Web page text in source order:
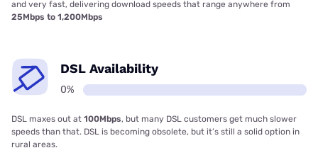
and very fast, delivering download speeds that range anywhere from
25Mbps to 1,200Mbps
DSL Availability
0%
DSL maxes out at 100Mbps, but many DSL customers get much slower
speeds than that. DSL is becoming obsolete, but it’s still a solid option in
rural areas.